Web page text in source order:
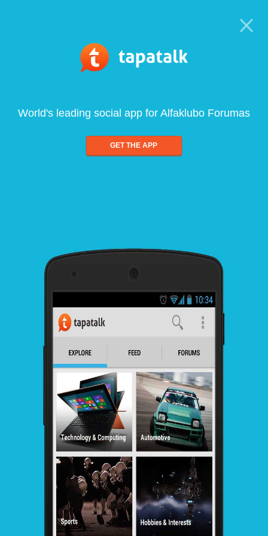
World's leading social app for Alfaklubo Forumas
GET THE APP